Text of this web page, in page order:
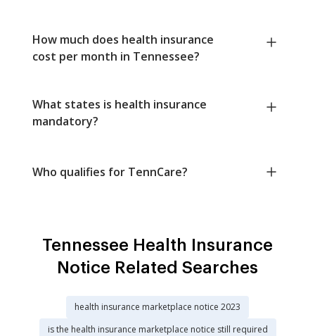
How much does health insurance
cost per month in Tennessee?
What states is health insurance
mandatory?
Who qualifies for TennCare?
Tennessee Health Insurance
Notice Related Searches
health insurance marketplace notice 2023
is the health insurance marketplace notice still required